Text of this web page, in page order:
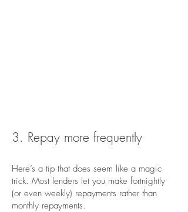
3. Repay more frequently
Here’s a tip that does seem like a magic
trick. Most lenders let you make fortnightly
(or even weekly) repayments rather than
monthly repayments.